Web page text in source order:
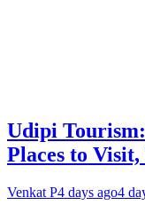
Udipi
Places to
Venkat P4 days ago4